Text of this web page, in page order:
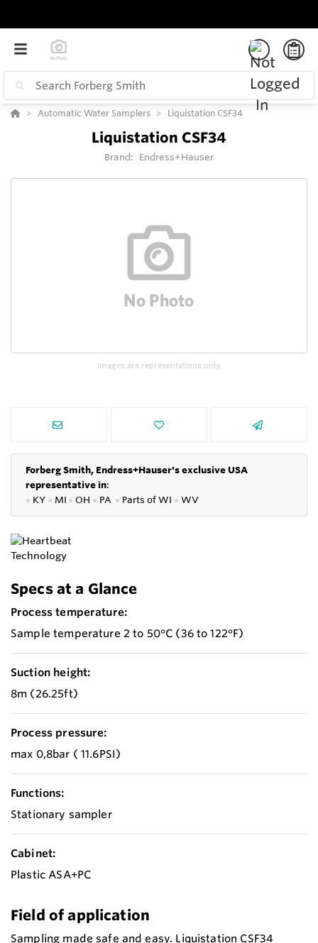
Automatic Water Samplers Liquistation CSF34
Liquistation CSF34
Brand: Endress+Hauser
Images are representations only.
Forberg Smith, Endress+Hauser's exclusive USA
representative in:
● KY ● MI ● OH ● PA ● Parts ofWI ● WV
Specs at a Glance
Process temperature:
Sample temperature 2 to 50°C (36 to 122°F)
Suction height:
8m (26.25ft)
Process pressure:
max 0,8bar ( 11.6PSI)
Functions:
Stationary sampler
Cabinet:
Plastic ASA+PC
Field of application
Sampling made safe and easy. Liquistation CSF34